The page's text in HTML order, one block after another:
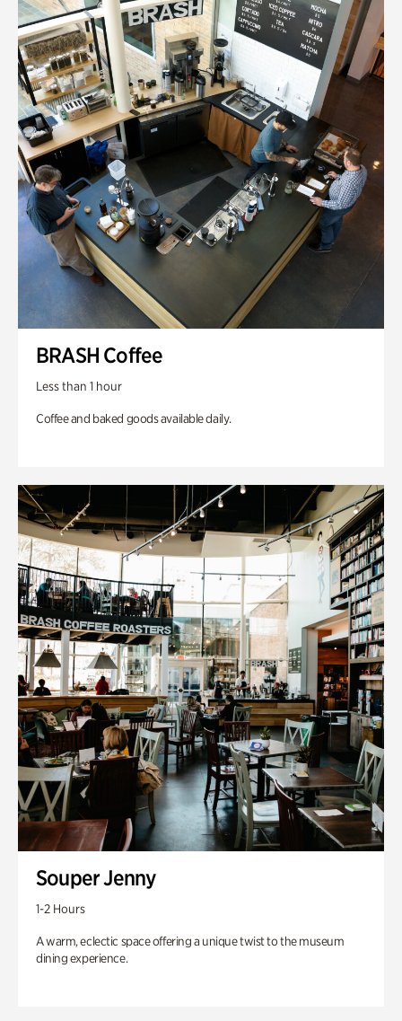
BRASH Coffee
Less than 1 hour
Coffee and baked goods available daily.
Souper Jenny
1-2 Hours
A warm, eclectic space offering a unique twist to the museum
dining experience.